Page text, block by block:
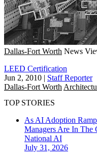
Dallas-Fort Worth News
LEED Certification
Jun 2, 2010 | Staff Reporter
Dallas-Fort Worth
TOP STORIES
As AI Adoption
Managers Are In The
National AI
July 31, 2026